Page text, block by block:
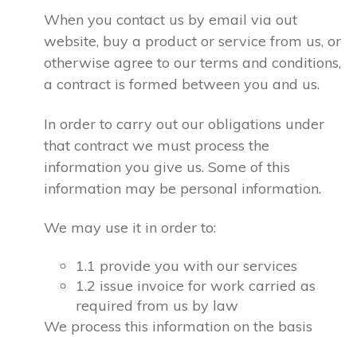
When you contact us by email via out
website, buy a product or service from us, or
otherwise agree to our terms and conditions,
a contract is formed between you and us.
In order to carry out our obligations under
that contract we must process the
information you give us. Some of this
information may be personal information.
We may use it in order to:
1.1 provide you with our services
1.2 issue invoice for work carried as
required from us by law
We process this information on the basis